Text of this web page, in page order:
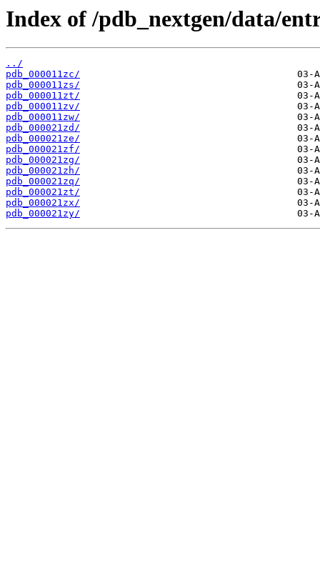
Index of /pdb_nextgen/data/
../
pdb_000011zc/
pdb_000011zs/
pdb_000011zt/
pdb_000011zv/
pdb_000011zw/
pdb_000021zd/
pdb_000021ze/
pdb_000021zf/
pdb_000021zg/
pdb_000021zh/
pdb_000021zq/
pdb_000021zt/
pdb_000021zx/
pdb_000021zy/